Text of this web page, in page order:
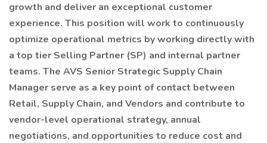
growth and deliver an exceptional customer
experience. This position will work to continuously
optimize operational metrics by working directly with
a top tier Selling Partner (SP) and internal partner
teams. The AVS Senior Strategic Supply Chain
Manager serve as a key point of contact between
Retail, Supply Chain, and Vendors and contribute to
vendor-level operational strategy, annual
negotiations, and opportunities to reduce cost and